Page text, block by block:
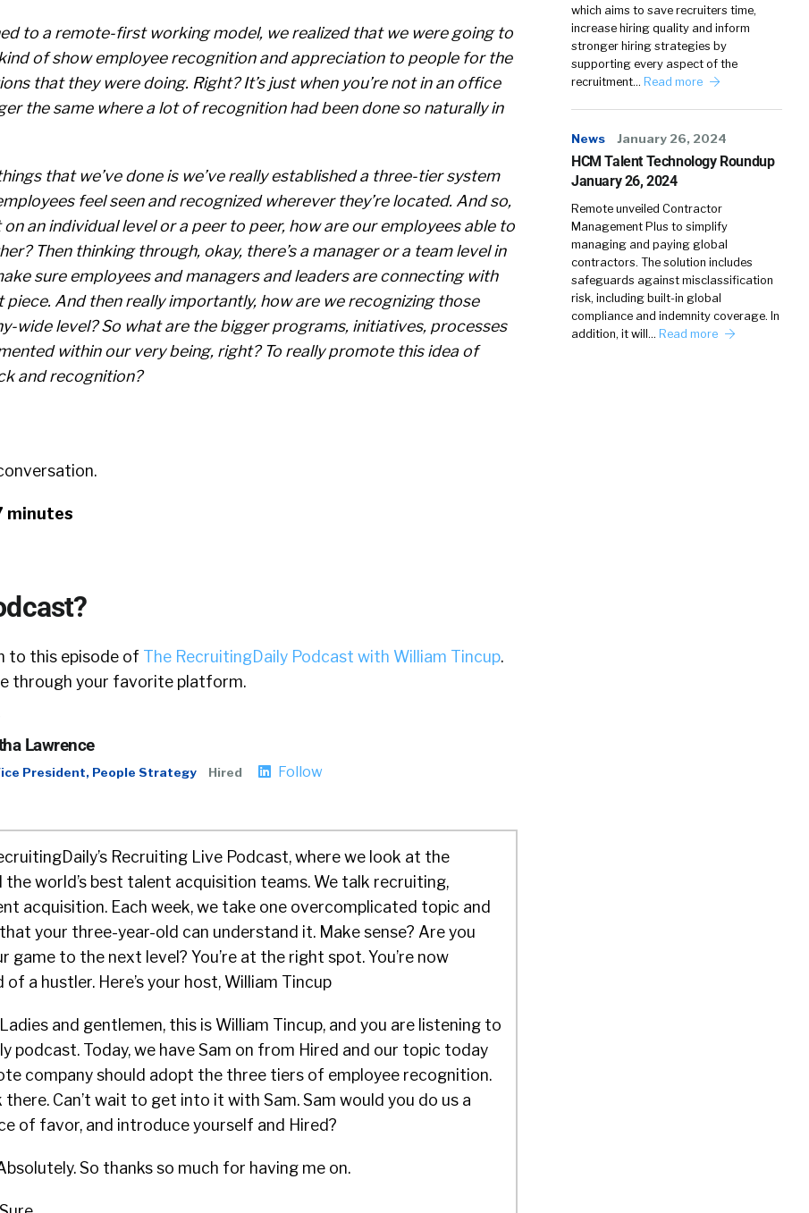
to a remote-first working model, we realized that we were going to
of show employee recognition and appreciation to people for the
that they were doing. Right? It’s just when you’re not in an office
the same where a lot of recognition had been done so naturally in
that we’ve done is we’ve really established a three-tier system
feel seen and recognized wherever they’re located. And so,
an individual level or a peer to peer, how are our employees able to
Then thinking through, okay, there’s a manager or a team level in
sure employees and managers and leaders are connecting with
piece. And then really importantly, how are we recognizing those
wide level? So what are the bigger programs, initiatives, processes
within our very being, right? To really promote this idea of
and recognition?
minutes
to this episode of The RecruitingDaily Podcast with William Tincup.
through your favorite platform.
Lawrence
President, People Strategy Hired Follow
Recruiting Live Podcast, where we look at the
world’s best talent acquisition teams. We talk recruiting,
acquisition. Each week, we take one overcomplicated topic and
your three-year-old can understand it. Make sense? Are you
game to the next level? You’re at the right spot. You’re now
a hustler. Here’s your host, William Tincup
Ladies and gentlemen, this is William Tincup, and you are listening to
podcast. Today, we have Sam on from Hired and our topic today
company should adopt the three tiers of employee recognition.
Can’t wait to get into it with Sam. Sam would you do us a
of favor, and introduce yourself and Hired?
So thanks so much for having me on.
which aims to save recruiters time,
increase hiring quality and inform
stronger hiring strategies by
supporting every aspect of the
recruitment… Read more
News January 26, 2024
HCM Talent Technology Roundup
January 26, 2024
Remote unveiled Contractor
Management Plus to simplify
managing and paying global
contractors. The solution includes
safeguards against misclassification
risk, including built-in global
compliance and indemnity coverage. In
addition, it will… Read more